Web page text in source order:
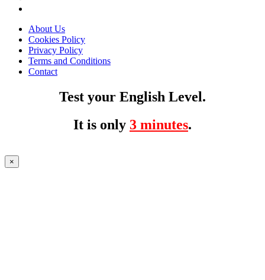
About Us
Cookies Policy
Privacy Policy
Terms and Conditions
Contact
Test your English Level.
It is only 3 minutes.
×